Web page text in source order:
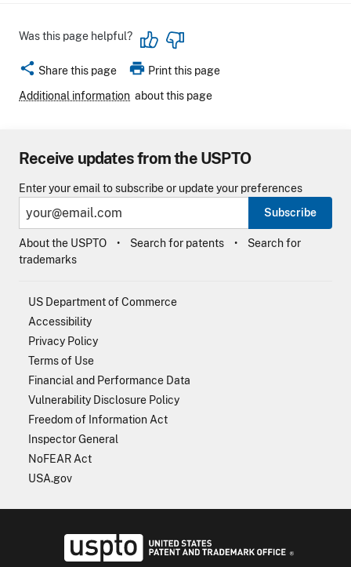
Was this page helpful?
share Share this page print Print this page
Additional information about this page
Receive updates from the USPTO
Enter your email to subscribe or update your preferences
Subscribe
About the USPTO Search for patents
Search for
trademarks
US Department of Commerce
Accessibility
Privacy Policy
Terms of Use
Financial and Performance Data
Vulnerability Disclosure Policy
Freedom of Information Act
Inspector General
NoFEAR Act
USA.gov